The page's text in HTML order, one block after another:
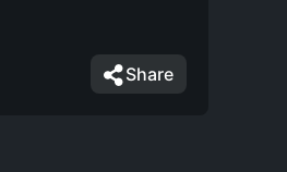
Share